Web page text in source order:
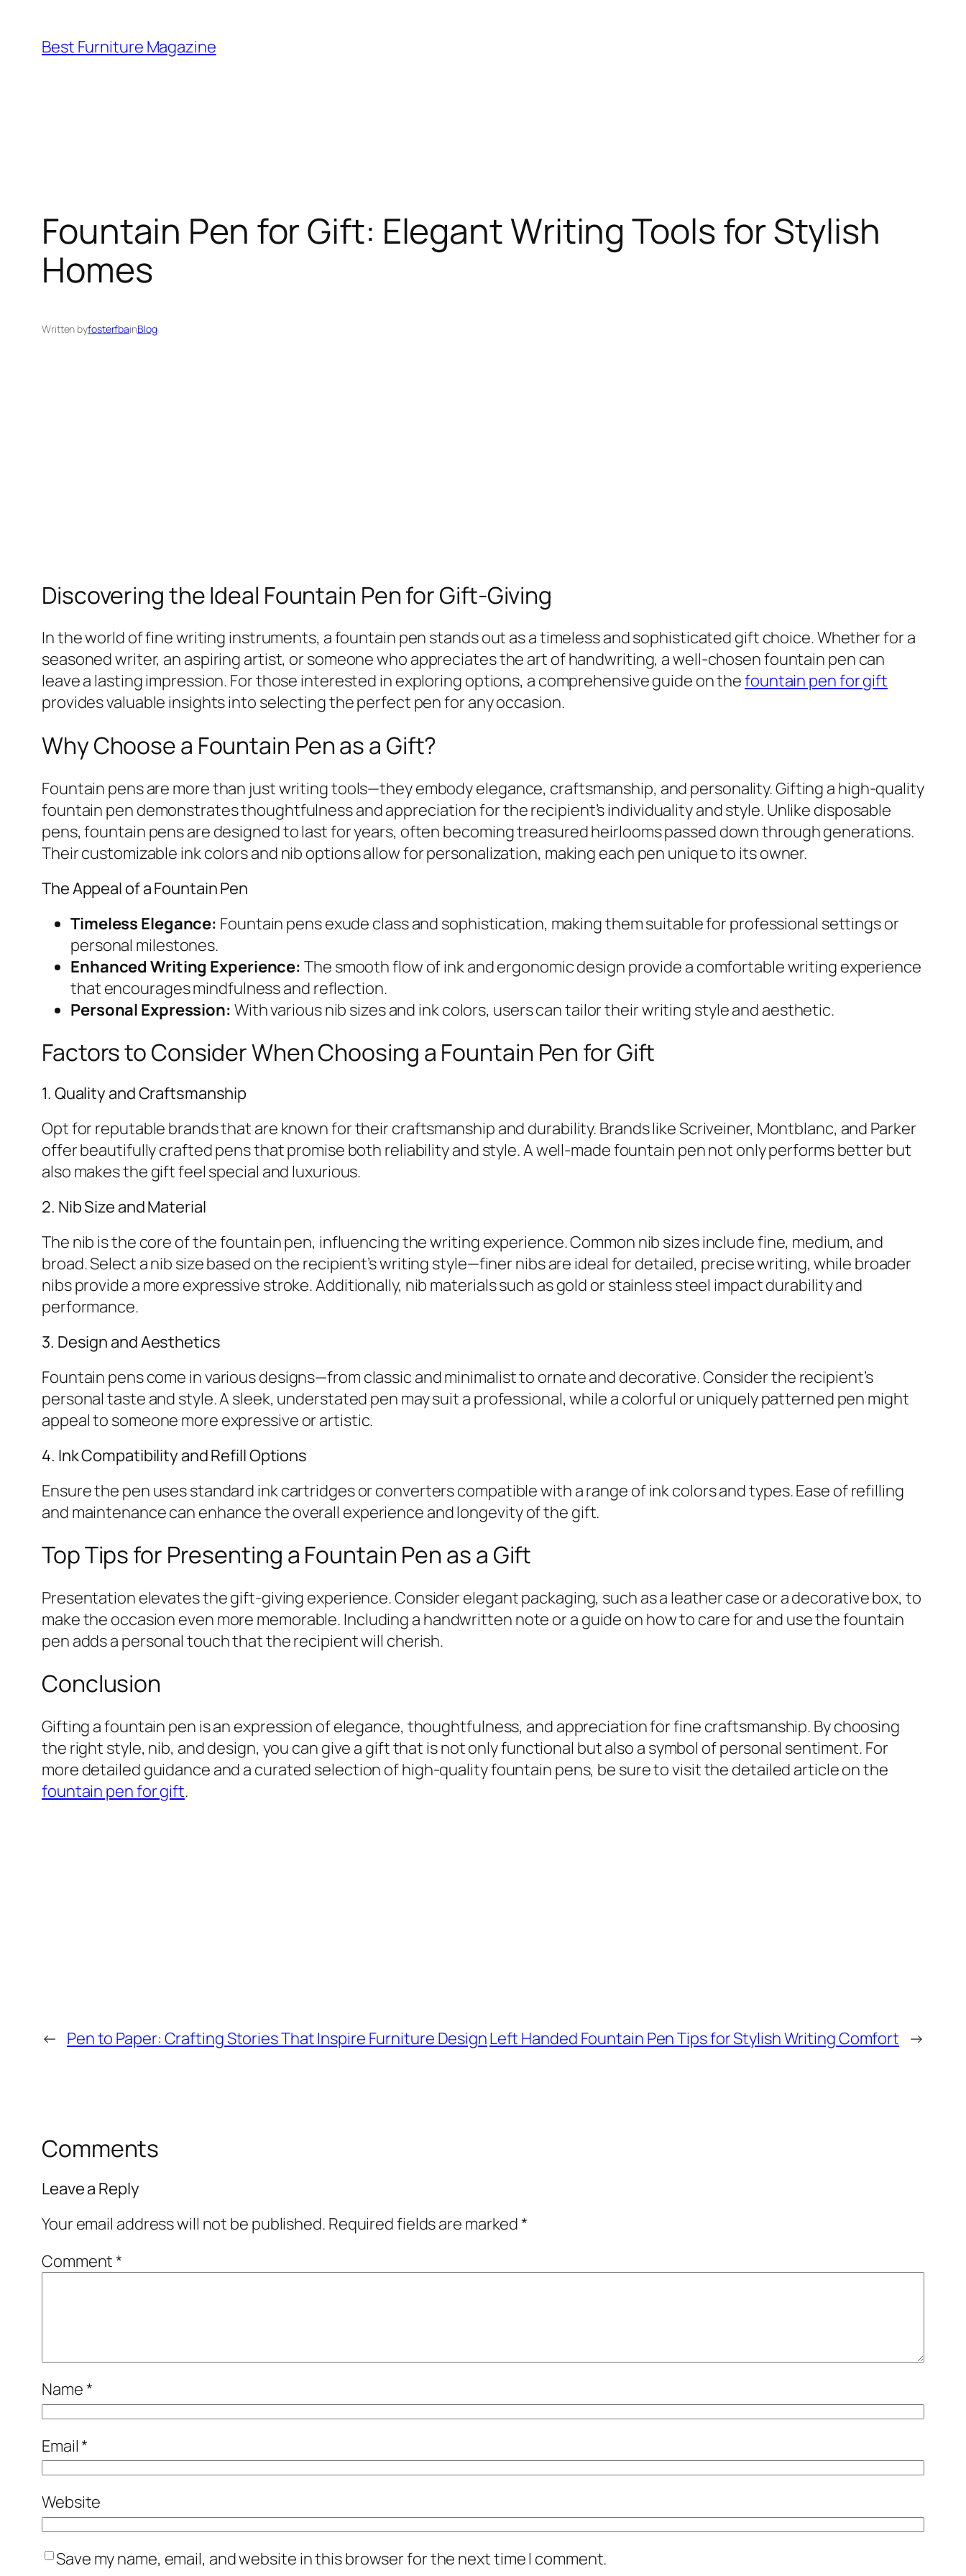
content
Best Furniture Magazine
Fountain Pen for Gift: Elegant Writing Tools for Stylish
Homes
Written byfosterfbainBlog
Discovering the Ideal Fountain Pen for Gift-Giving
In the world of fine writing instruments, a fountain pen stands out as a timeless and sophisticated gift choice. Whether for a
seasoned writer, an aspiring artist, or someone who appreciates the art of handwriting, a well-chosen fountain pen can
leave a lasting impression. For those interested in exploring options, a comprehensive guide on thefountain pen for gift
provides valuable insights into selecting the perfect pen for any occasion.
Why Choose a Fountain Pen as a Gift?
Fountain pens are more than just writing tools—they embody elegance, craftsmanship, and personality. Gifting a high-quality
fountain pen demonstrates thoughtfulness and appreciation for the recipient’s individuality and style. Unlike disposable
pens, fountain pens are designed to last for years, often becoming treasured heirlooms passed down through generations.
Their customizable ink colors and nib options allow for personalization, making each pen unique to its owner.
The Appeal of a Fountain Pen
Timeless Elegance: Fountain pens exude class and sophistication, making them suitable for professional settings or
personal milestones.
Enhanced Writing Experience: The smooth flow of ink and ergonomic design provide a comfortable writing experience
that encourages mindfulness and reflection.
Personal Expression: With various nib sizes and ink colors, users can tailor their writing style and aesthetic.
Factors to Consider When Choosing a Fountain Pen for Gift
1. Quality and Craftsmanship
Opt for reputable brands that are known for their craftsmanship and durability. Brands like Scriveiner, Montblanc, and Parker
offer beautifully crafted pens that promise both reliability and style. A well-made fountain pen not only performs better but
also makes the gift feel special and luxurious.
2. Nib Size and Material
The nib is the core of the fountain pen, influencing the writing experience. Common nib sizes include fine, medium, and
broad. Select a nib size based on the recipient’s writing style—finer nibs are ideal for detailed, precise writing, while broader
nibs provide a more expressive stroke. Additionally, nib materials such as gold or stainless steel impact durability and
performance.
3. Design and Aesthetics
Fountain pens come in various designs—from classic and minimalist to ornate and decorative. Consider the recipient’s
personal taste and style. A sleek, understated pen may suit a professional, while a colorful or uniquely patterned pen might
appeal to someone more expressive or artistic.
4. Ink Compatibility and Refill Options
Ensure the pen uses standard ink cartridges or converters compatible with a range of ink colors and types. Ease of refilling
and maintenance can enhance the overall experience and longevity of the gift.
Top Tips for Presenting a Fountain Pen as a Gift
Presentation elevates the gift-giving experience. Consider elegant packaging, such as a leather case or a decorative box, to
make the occasion even more memorable. Including a handwritten note or a guide on how to care for and use the fountain
pen adds a personal touch that the recipient will cherish.
Conclusion
Gifting a fountain pen is an expression of elegance, thoughtfulness, and appreciation for fine craftsmanship. By choosing
the right style, nib, and design, you can give a gift that is not only functional but also a symbol of personal sentiment. For
more detailed guidance and a curated selection of high-quality fountain pens, be sure to visit the detailed article on the
fountain pen for gift.
← Pen to Paper: Crafting Stories That Inspire Furniture DesignLeft Handed Fountain Pen Tips for Stylish Writing Comfort →
Comments
Leave a Reply
Your email address will not be published. Required fields are marked*
Comment*
Name*
Email*
Website
Save my name, email, and website in this browser for the next time I comment.